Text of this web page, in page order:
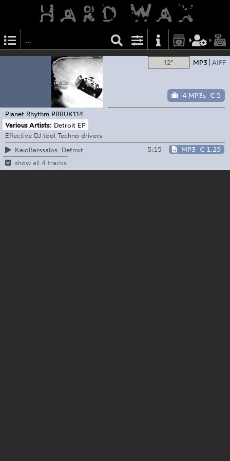
12" MP3 AIFF
4 MP3s € 5
Planet Rhythm PRRUK114
Various Artists: Detroit EP
Effective DJ tool Techno drivers
KaioBarssalos: Detroit
5:15 MP3 € 1.25
show all 4 tracks